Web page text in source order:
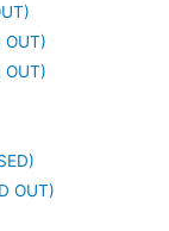
OUT)
OUT)
OUT)